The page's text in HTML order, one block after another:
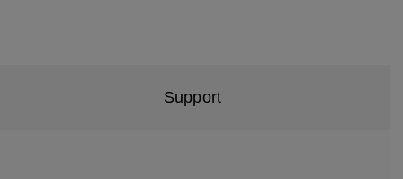
Support